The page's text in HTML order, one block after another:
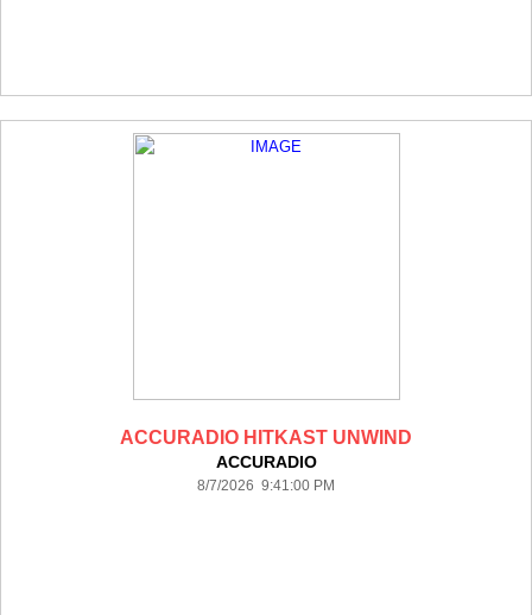
ACCURADIO HITKAST UNWIND
ACCURADIO
8/7/2026 9:41:00 PM